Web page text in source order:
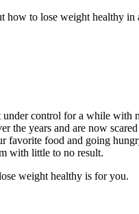
to lose weight healthy in
control for a while with
the years and are now
favorite food and going
with little to no result.
weight healthy is for you.